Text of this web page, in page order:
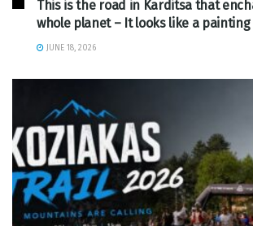
This is the road in Karditsa that
whole planet – It looks like a painting
JUNE 18, 2026